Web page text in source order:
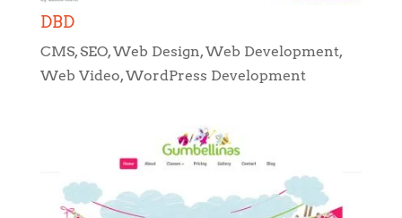
DBD
CMS,SEO,Web Design,Web Development,
Web Video,WordPress Development